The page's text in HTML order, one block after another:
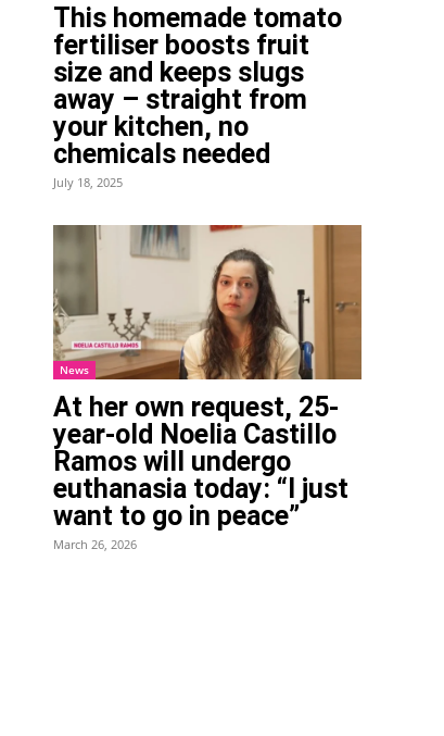
This homemade tomato
fertiliser boosts fruit
size and keeps slugs
away – straight from
your kitchen, no
chemicals needed
July 18, 2025
News
At her own request, 25-
year-old Noelia Castillo
Ramos will undergo
euthanasia today: “I just
want to go in peace”
March 26, 2026